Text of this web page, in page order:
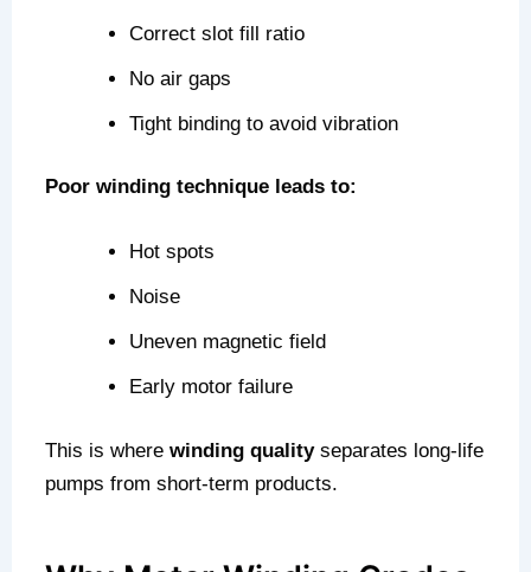
Correct slot fill ratio
No air gaps
Tight binding to avoid vibration
Poor winding technique leads to:
Hot spots
Noise
Uneven magnetic field
Early motor failure
This is where winding qualityseparates long-life
pumps from short-term products.